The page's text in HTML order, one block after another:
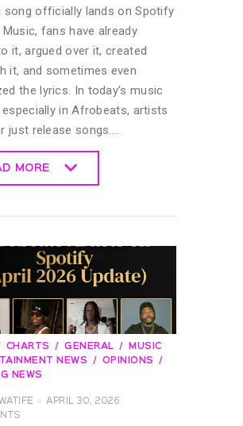
song officially lands on Spotify
fans have already
it, argued over it, created
it, and sometimes even
the lyrics. In today’s music
especially in Afrobeats, artists
just release songs.…
MORE
CHARTS GENERAL
MUSIC
NEWS
OPINIONS
NEWS
APRIL 30, 2026